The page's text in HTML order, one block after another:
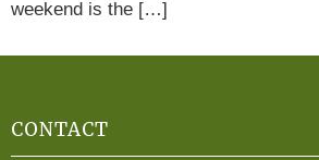
weekend is the […]
CONTACT